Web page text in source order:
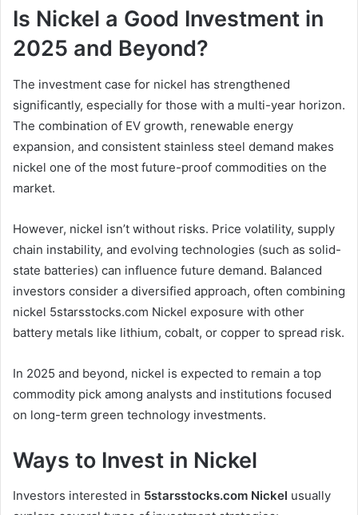
Is Nickel a Good Investment in
2025 and Beyond?
The investment case for nickel has strengthened
significantly, especially for those with a multi-year horizon.
The combination of EV growth, renewable energy
expansion, and consistent stainless steel demand makes
nickel one of the most future-proof commodities on the
market.
However, nickel isn’t without risks. Price volatility, supply
chain instability, and evolving technologies (such as solid-
state batteries) can influence future demand. Balanced
investors consider a diversified approach, often combining
nickel 5starsstocks.com Nickel exposure with other
battery metals like lithium, cobalt, or copper to spread risk.
In 2025 and beyond, nickel is expected to remain a top
commodity pick among analysts and institutions focused
on long-term green technology investments.
Ways to Invest in Nickel
Investors interested in 5starsstocks.com Nickel usually